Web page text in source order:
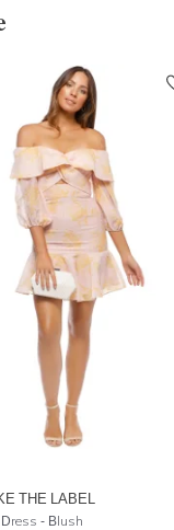
THE LABEL
- Blush